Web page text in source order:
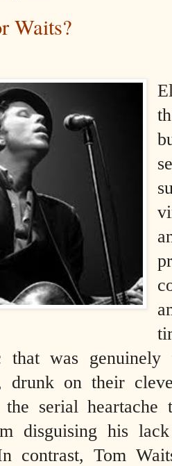
Waits?
that was
drunk on their
serial heartache
disguising his
contrast, Tom